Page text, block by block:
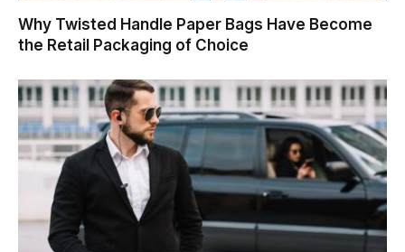
Why Twisted Handle Paper Bags Have Become
the Retail Packaging of Choice